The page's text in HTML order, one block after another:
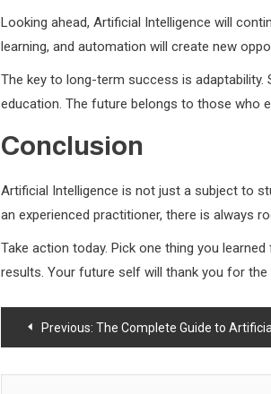
Looking ahead, Artificial Intelligence will
learning, and automation will create new
The key to long-term success is
education. The future belongs to those who
Conclusion
Artificial Intelligence is not just a subject to
an experienced practitioner, there is always
Take action today. Pick one thing you
results. Your future self will thank you for
Post
navigation
Previous: The Complete Guide to Artificial